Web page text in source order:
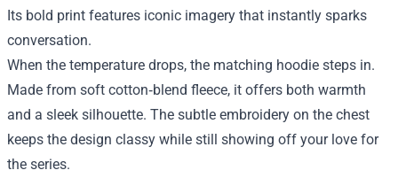
Its bold print features iconic imagery that instantly sparks
conversation.
When the temperature drops, the matching hoodie steps in.
Made from soft cotton‑blend fleece, it offers both warmth
and a sleek silhouette. The subtle embroidery on the chest
keeps the design classy while still showing off your love for
the series.